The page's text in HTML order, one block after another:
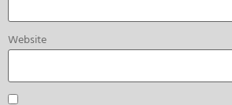
Website